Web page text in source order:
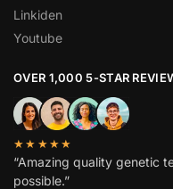
Linkiden
Youtube
OVER 1,000 5-STAR
★★★★★
“Amazing quality genetic
possible.”